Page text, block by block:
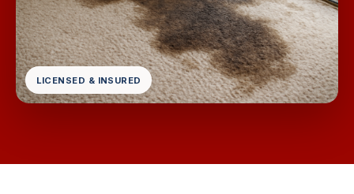
LICENSED & INSURED